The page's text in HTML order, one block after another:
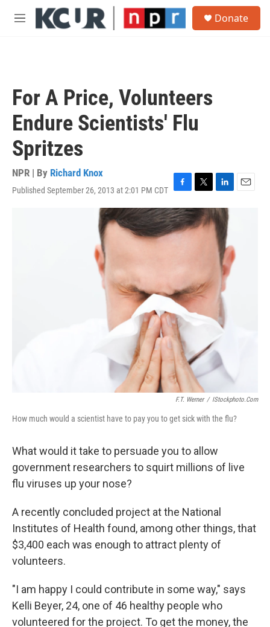
Skip to main content
M
Donate
For A Price, Volunteers
Endure Scientists' Flu
Spritzes
NPR | By Richard Knox
Published September 26, 2013 at 2:01 PM CDT F
a
c
e
b
T
w
i
t
L
i
n
k
e
d
n
E
F.T. Werner / IStockphoto.com
How much would a scientist have to pay you to get sick with the flu?
What would it take to persuade you to allow
government researchers to squirt millions of live
flu viruses up your nose?
A recently concluded project at the National
Institutes of Health found, among other things, that
$3,400 each was enough to attract plenty of
volunteers.
"I am happy I could contribute in some way," says
Kelli Beyer, 24, one of 46 healthy people who
volunteered for the project. To get the money, the